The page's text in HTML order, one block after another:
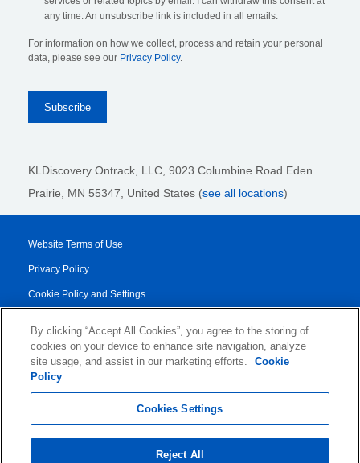
any time. An unsubscribe link is included in all emails.
For information on how we collect, process and retain your personal
data, please see our Privacy Policy.
KLDiscovery Ontrack, LLC, 9023 Columbine Road Eden
Prairie, MN 55347, United States (see all locations)
Website Terms of Use
Privacy Policy
Cookie Policy and Settings
Transparency Report
Service/Product Terms
By clicking “Accept All Cookies”, you agree to the storing of
cookies on your device to enhance site navigation, analyze
site usage, and assist in our marketing efforts.
Cookie
Policy
Cookies Settings
Reject All